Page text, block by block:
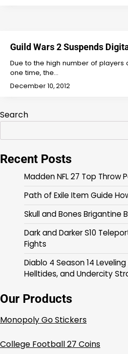
Guild Wars 2 Suspends
Due to the high number of
one time, the…
December 10, 2012
Search
Recent Posts
Madden NFL 27 Top Throw
Path of Exile Item Guide
Skull and Bones Brigantine
Dark and Darker S10
Fights
Diablo 4 Season 14
Helltides, and Undercity
Our Products
Monopoly Go Stickers
College Football 27 Coins